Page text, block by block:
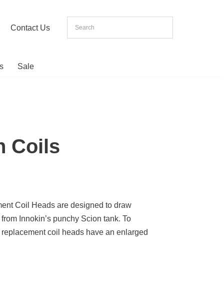
Contact Us
Sale
Coils
Coil Heads are designed to draw
Innokin’s punchy Scion tank. To
coil heads have an enlarged